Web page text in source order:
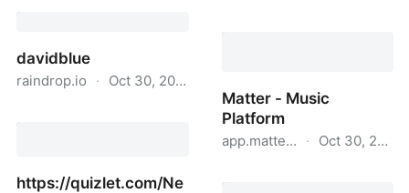
davidblue
raindrop.io · Oct 30, 2021
https://quizlet.com/Ne
Matter - Music
Platform
app.matter.online
· Oct 30, 2021